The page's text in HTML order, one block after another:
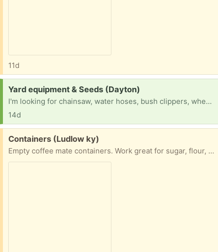
11d
Request:
Yard equipment & Seeds (Dayton)
I'm looking for chainsaw, water hoses, bush clippers, wheelbarrow, mower, shovels, rates, spades, vegetable seeds and grass seed
14d
Free:
Containers (Ludlow ky)
Empty coffee mate containers. Work great for sugar, flour, even sand for craft projects. 2 pouring options.